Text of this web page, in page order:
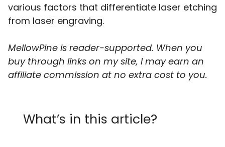
various factors that differentiate laser etching
from laser engraving.
MellowPine is reader-supported. When you
buy through links on my site, I may earn an
affiliate commission at no extra cost to you.
What’s in this article?